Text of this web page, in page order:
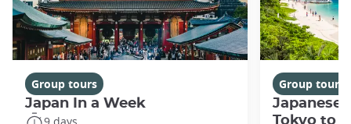
Group tours
Japan In a Week
Group tours
Japanese
Tokyo to